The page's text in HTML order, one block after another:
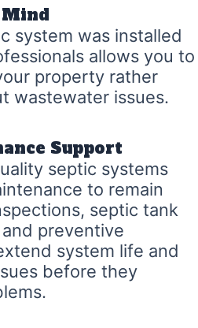
Mind
system was installed
allows you to
property rather
wastewater issues.
Support
septic systems
to remain
septic tank
preventive
system life and
before they